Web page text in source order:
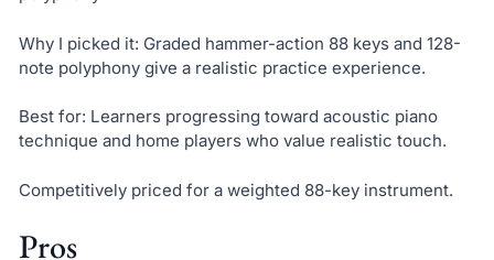
Why I picked it: Graded hammer-action 88 keys and 128-
note polyphony give a realistic practice experience.
Best for: Learners progressing toward acoustic piano
technique and home players who value realistic touch.
Competitively priced for a weighted 88-key instrument.
Pros